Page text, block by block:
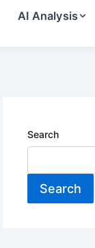
AI Analysis
Search
Search